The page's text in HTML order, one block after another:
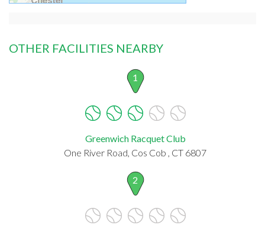
OTHER FACILITIES NEARBY
1
Greenwich Racquet Club
One River Road, Cos Cob , CT 6807
2